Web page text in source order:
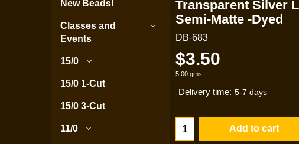
New Beads!
Classes and
Events
15/0
15/0 1-Cut
15/0 3-Cut
11/0
Transparent Silver
Semi-Matte -Dyed
DB-683
$3.50
5.00 gms
Delivery time: 5-7 days
Add to cart